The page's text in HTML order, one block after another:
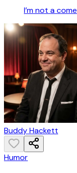
I’m not a
Buddy Hackett
Humor